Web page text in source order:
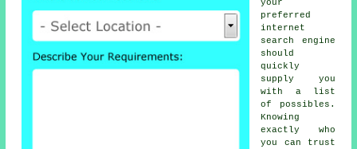
your
preferred
internet
search engine
should
quickly
supply you
with a list
of possibles.
Knowing
exactly who
you can
trust